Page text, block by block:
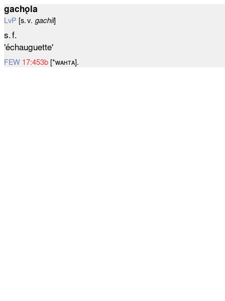
gachǫla
LvP [s. v. gachil]
s. f.
'échauguette'
FEW 17:453b [*ᴡᴀʜᴛᴀ].